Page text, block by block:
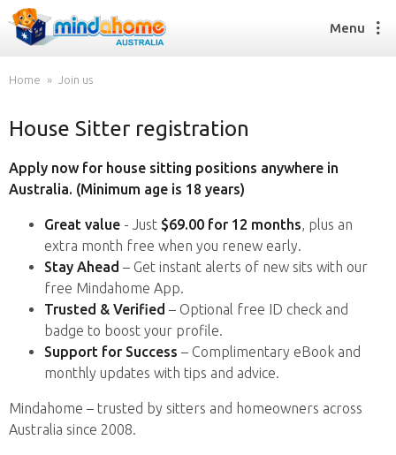
Find a House Sitter
How it works
FAQs
Find a House Sitting job
How it works
FAQs
Join us
Menu
Home Join us
House Sitter registration
Apply now for house sitting positions anywhere in
Australia. (Minimum age is 18 years)
Great value - Just $69.00 for 12 months, plus an
extra month free when you renew early.
Stay Ahead – Get instant alerts of new sits with our
free Mindahome App.
Trusted & Verified – Optional free ID check and
badge to boost your profile.
Support for Success – Complimentary eBook and
monthly updates with tips and advice.
Mindahome – trusted by sitters and homeowners across
Australia since 2008.